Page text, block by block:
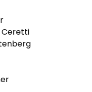
Ceretti